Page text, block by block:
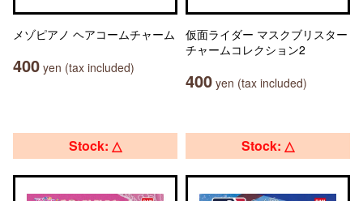
メゾピアノ ヘアコームチャーム
400 yen (tax included)
仮面ライダー マスクブリスター
チャームコレクション2
400 yen (tax included)
Stock: △ Stock: △